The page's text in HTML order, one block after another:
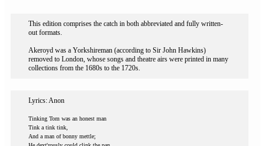
This edition comprises the catch in both abbreviated and fully written-
out formats.
Akeroyd was a Yorkshireman (according to Sir John Hawkins)
removed to London, whose songs and theatre airs were printed in many
collections from the 1680s to the 1720s.
Lyrics: Anon
Tinking Tom was an honest man
Tink a tink tink,
And a man of bonny mettle;